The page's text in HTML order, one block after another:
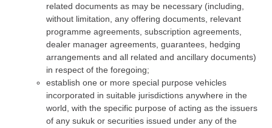
related documents as may be necessary (including,
without limitation, any offering documents, relevant
programme agreements, subscription agreements,
dealer manager agreements, guarantees, hedging
arrangements and all related and ancillary documents)
in respect of the foregoing;
establish one or more special purpose vehicles
incorporated in suitable jurisdictions anywhere in the
world, with the specific purpose of acting as the issuers
of any sukuk or securities issued under any of the